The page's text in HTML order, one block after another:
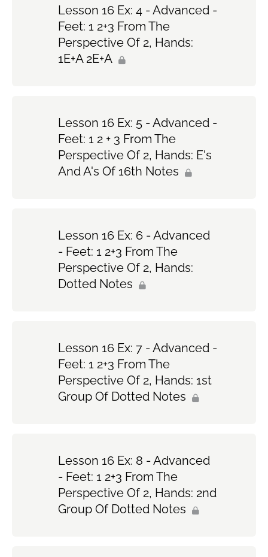
Lesson 16 Ex: 4 - Advanced -
Feet: 1 2+3 From The
Perspective Of 2, Hands:
1E+A 2E+A
Lesson 16 Ex: 5 - Advanced -
Feet: 1 2 + 3 From The
Perspective Of 2, Hands: E's
And A's Of 16th Notes
Lesson 16 Ex: 6 - Advanced
- Feet: 1 2+3 From The
Perspective Of 2, Hands:
Dotted Notes
Lesson 16 Ex: 7 - Advanced -
Feet: 1 2+3 From The
Perspective Of 2, Hands: 1st
Group Of Dotted Notes
Lesson 16 Ex: 8 - Advanced
- Feet: 1 2+3 From The
Perspective Of 2, Hands: 2nd
Group Of Dotted Notes